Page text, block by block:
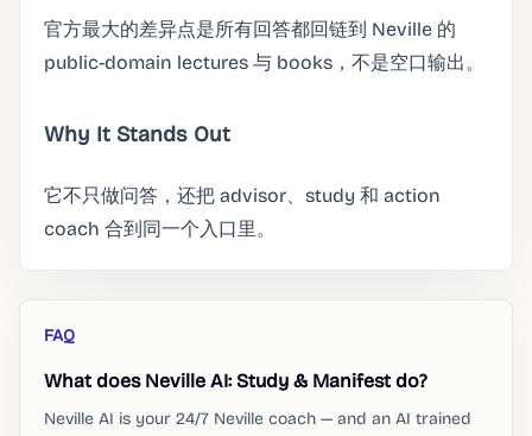
官方最大的差异点是所有回答都回链到 Neville 的
public-domain lectures 与 books，不是空口输出。
Why It Stands Out
它不只做问答，还把 advisor、study 和 action
coach 合到同一个入口里。
FAQ
What does Neville AI: Study & Manifest do?
Neville AI is your 24/7 Neville coach — and an AI trained